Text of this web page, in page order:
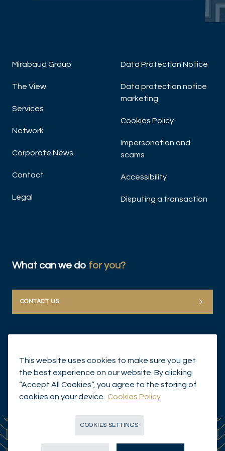
Mirabaud Group
The View
Services
Network
Corporate News
Contact
Legal
Data Protection Notice
Data protection notice
marketing
Cookies Policy
Impersonation and
scams
Accessibility
Disputing a transaction
What can we do for you?
CONTACT US
© Mirabaud Group 2026
This website uses cookies to make sure you get
the best experience on our website. By clicking
“Accept All Cookies”, you agree to the storing of
cookies on your device.
Cookies Policy
COOKIES SETTINGS